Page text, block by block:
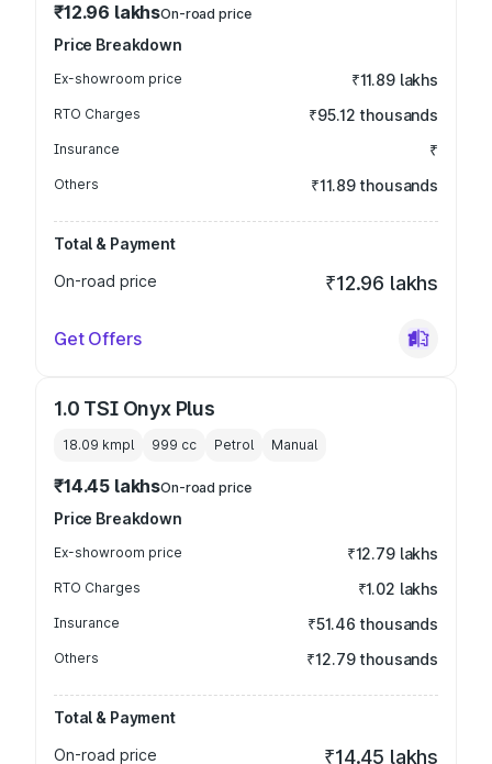
₹12.96 lakhsOn-road price
Price Breakdown
Ex-showroom price ₹11.89 lakhs
RTO Charges ₹95.12 thousands
Insurance ₹
Others ₹11.89 thousands
Total & Payment
On-road price
₹12.96 lakhs
Get Offers
1.0 TSI Onyx Plus
18.09 kmpl 999 cc Petrol Manual
₹14.45 lakhsOn-road price
Price Breakdown
Ex-showroom price ₹12.79 lakhs
RTO Charges ₹1.02 lakhs
Insurance ₹51.46 thousands
Others ₹12.79 thousands
Total & Payment
On-road price
₹14.45 lakhs